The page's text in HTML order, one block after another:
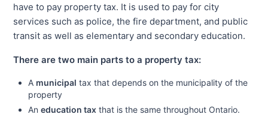
have to pay property tax. It is used to pay for city
services such as police, the fire department, and public
transit as well as elementary and secondary education.
There are two main parts to a property tax:
A municipal tax that depends on the municipality of the
property
Aneducation tax that is the same throughout Ontario.